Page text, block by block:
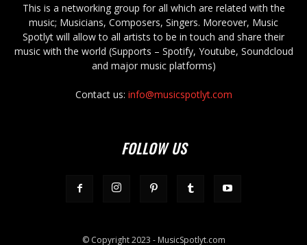
This is a networking group for all which are related with the
music; Musicians, Composers, Singers. Moreover, Music
Spotlyt will allow to all artists to be in touch and share their
music with the world (Supports – Spotify, Youtube, Soundcloud
and major music platforms)
Contact us: info@musicspotlyt.com
FOLLOW US
© Copyright 2023 - MusicSpotlyt.com